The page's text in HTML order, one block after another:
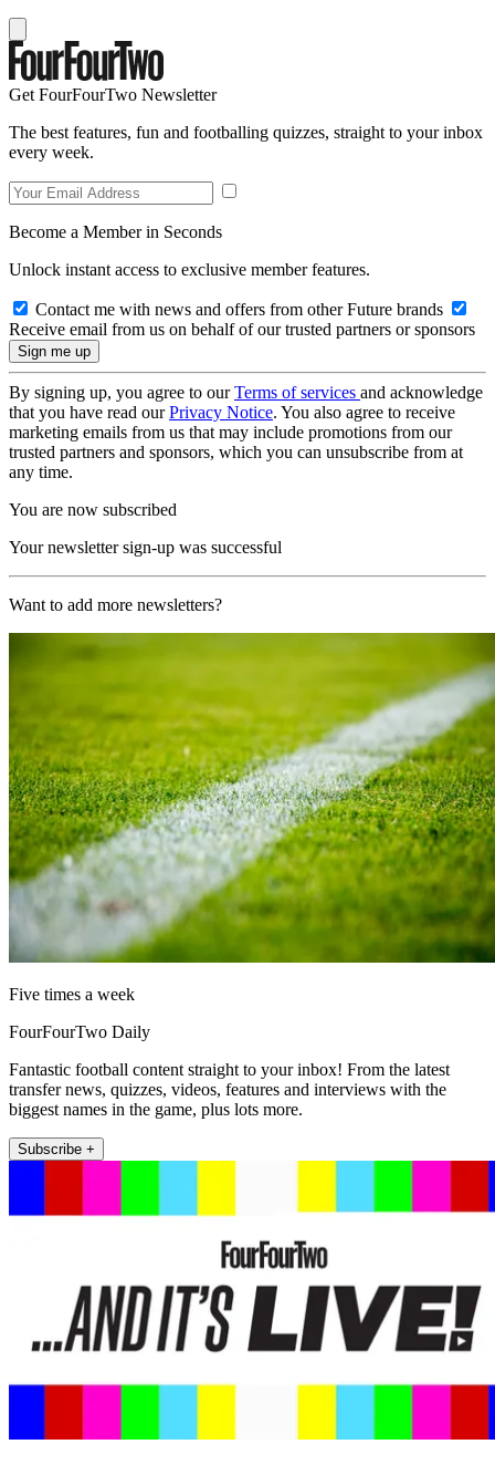
Get FourFourTwo Newsletter
The best features, fun and footballing quizzes, straight to your inbox
every week.
Become a Member in Seconds
Unlock instant access to exclusive member features.
Contact me with news and offers from other Future brands
Receive email from us on behalf of our trusted partners or sponsors
By signing up, you agree to ourTerms of services and acknowledge
that you have read ourPrivacy Notice. You also agree to receive
marketing emails from us that may include promotions from our
trusted partners and sponsors, which you can unsubscribe from at
any time.
You are now subscribed
Your newsletter sign-up was successful
Want to add more newsletters?
Five times a week
FourFourTwo Daily
Fantastic football content straight to your inbox! From the latest
transfer news, quizzes, videos, features and interviews with the
biggest names in the game, plus lots more.
Subscribe +